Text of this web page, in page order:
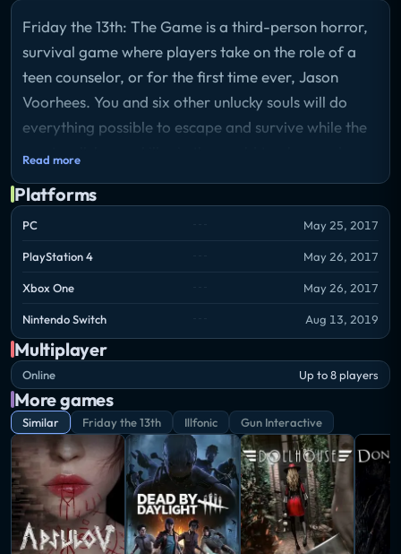
Friday the 13th: The Game is a third-person horror,
survival game where players take on the role of a
teen counselor, or for the first time ever, Jason
Voorhees. You and six other unlucky souls will do
everything possible to escape and survive while the
most well-known killer in the world tracks you down
Read more
Platforms
PC May 25, 2017
PlayStation 4 May 26, 2017
Xbox One May 26, 2017
Nintendo Switch Aug 13, 2019
Multiplayer
Online Up to 8 players
More games
Similar Friday the 13th Illfonic Gun Interactive